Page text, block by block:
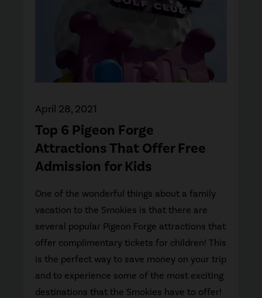
Top 6 Pigeon Forge
Attractions That Offer Free
Admission for Kids
April 28, 2021
One of the wonderful things about a family
vacation to the Smokies is that there are
several popular Pigeon Forge attractions that
offer complimentary tickets for children! This
is the perfect way to save money on your trip
and to experience some of the most exciting
destinations that the Smokies have to offer!